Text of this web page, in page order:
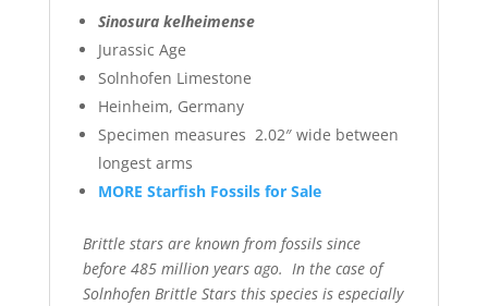
Sinosura kelheimense
Jurassic Age
Solnhofen Limestone
Heinheim, Germany
Specimen measures 2.02″ wide between
longest arms
MORE Starfish Fossils for Sale
Brittle stars are known from fossils since
before 485 million years ago. In the case of
Solnhofen Brittle Stars this species is especially